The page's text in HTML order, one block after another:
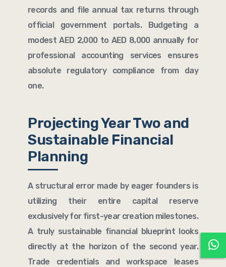
records and file annual tax returns through
official government portals. Budgeting a
modest AED 2,000 to AED 8,000 annually for
professional accounting services ensures
absolute regulatory compliance from day
one.
Projecting Year Two and
Sustainable Financial
Planning
A structural error made by eager founders is
utilizing their entire capital reserve
exclusively for first-year creation milestones.
A truly sustainable financial blueprint looks
directly at the horizon of the second year.
Trade credentials and workspace leases